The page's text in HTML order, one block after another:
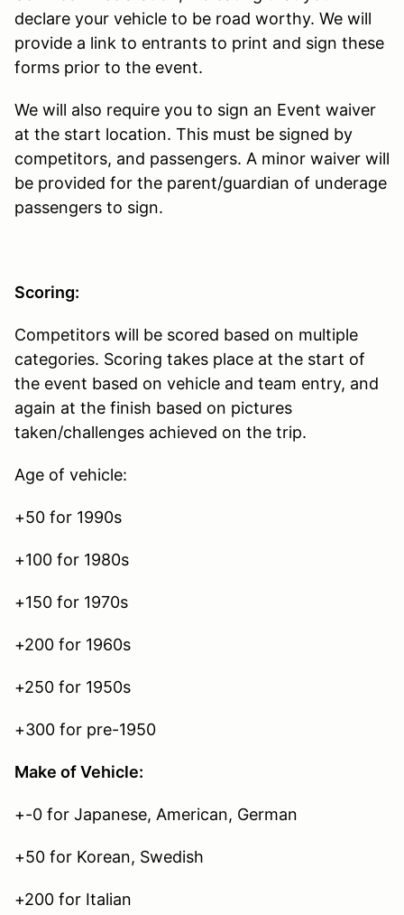
declare your vehicle to be road worthy. We will
provide a link to entrants to print and sign these
forms prior to the event.
We will also require you to sign an Event waiver
at the start location. This must be signed by
competitors, and passengers. A minor waiver will
be provided for the parent/guardian of underage
passengers to sign.
Scoring:
Competitors will be scored based on multiple
categories. Scoring takes place at the start of
the event based on vehicle and team entry, and
again at the finish based on pictures
taken/challenges achieved on the trip.
Age of vehicle:
+50 for 1990s
+100 for 1980s
+150 for 1970s
+200 for 1960s
+250 for 1950s
+300 for pre-1950
Make of Vehicle:
+-0 for Japanese, American, German
+50 for Korean, Swedish
+200 for Italian